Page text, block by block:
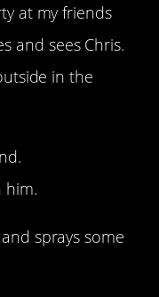
at my friends
and sees Chris.
in the
him.
sprays some